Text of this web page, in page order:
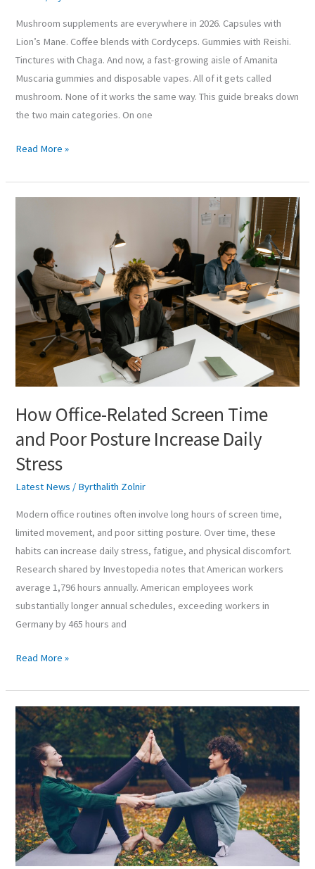
Mushroom supplements are everywhere in 2026. Capsules with
Lion’s Mane. Coffee blends with Cordyceps. Gummies with Reishi.
Tinctures with Chaga. And now, a fast-growing aisle of Amanita
Muscaria gummies and disposable vapes. All of it gets called
mushroom. None of it works the same way. This guide breaks down
the two main categories. On one
Read More »
How Office-Related Screen Time
and Poor Posture Increase Daily
Stress
Latest News / Byrthalith Zolnir
Modern office routines often involve long hours of screen time,
limited movement, and poor sitting posture. Over time, these
habits can increase daily stress, fatigue, and physical discomfort.
Research shared by Investopedia notes that American workers
average 1,796 hours annually. American employees work
substantially longer annual schedules, exceeding workers in
Germany by 465 hours and
Screen
Time
and
Poor
Posture
Increase
Daily
Stress
Read More »
What
Does
Body
Temperature
Have
To
Do
With
Women’s